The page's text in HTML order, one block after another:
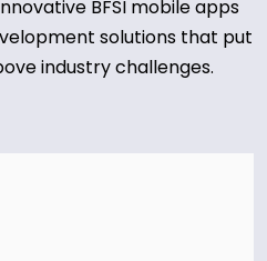
BFSI mobile apps
solutions that put
industry challenges.